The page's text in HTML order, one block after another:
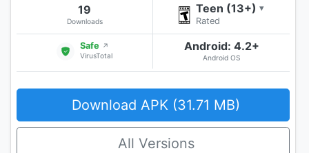
19
Downloads
Teen (13+) ▾
Rated
Safe ↗
VirusTotal
Android: 4.2+
Android OS
Download APK (31.71 MB)
All Versions